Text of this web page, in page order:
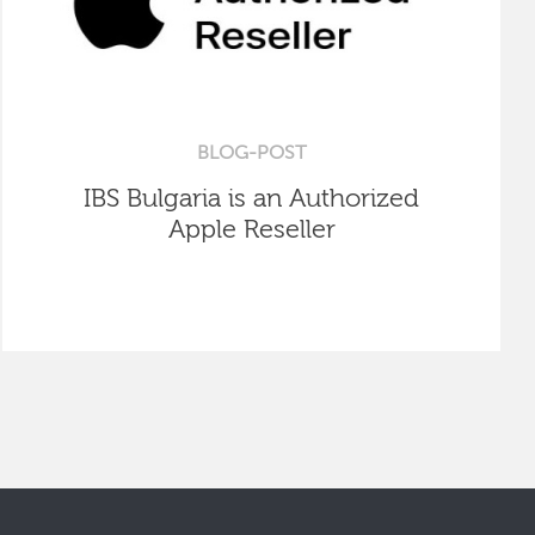
BLOG-POST
IBS Bulgaria is an Authorized
Apple Reseller